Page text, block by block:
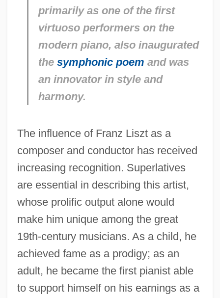
primarily as one of the first
virtuoso performers on the
modern piano, also inaugurated
the symphonic poem and was
an innovator in style and
harmony.
The influence of Franz Liszt as a
composer and conductor has received
increasing recognition. Superlatives
are essential in describing this artist,
whose prolific output alone would
make him unique among the great
19th-century musicians. As a child, he
achieved fame as a prodigy; as an
adult, he became the first pianist able
to support himself on his earnings as a